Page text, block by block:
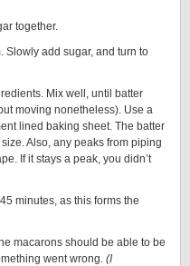
together.
Slowly add sugar, and turn to
Mix well, until batter
moving nonetheless). Use a
lined baking sheet. The batter
Also, any peaks from piping
If it stays a peak, you didn’t
minutes, as this forms the
macarons should be able to be
went wrong. (I